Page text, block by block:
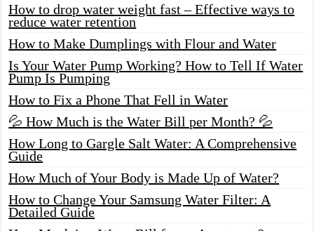
How to drop water weight fast – Effective ways to
reduce water retention
How to Make Dumplings with Flour and Water
Is Your Water Pump Working? How to Tell If Water
Pump Is Pumping
How to Fix a Phone That Fell in Water
💦 How Much is the Water Bill per Month? 💦
How Long to Gargle Salt Water: A Comprehensive
Guide
How Much of Your Body is Made Up of Water?
How to Change Your Samsung Water Filter: A
Detailed Guide